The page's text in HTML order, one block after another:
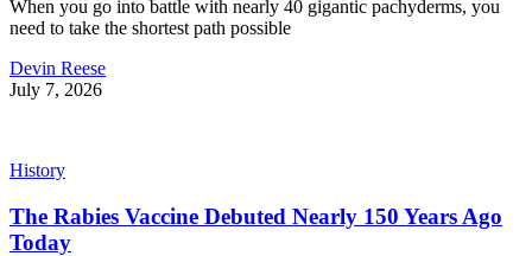
When you go into battle with nearly 40 gigantic pachyderms, you
need to take the shortest path possible
Devin Reese
July 7, 2026
History
The Rabies Vaccine Debuted Nearly 150 Years Ago
Today